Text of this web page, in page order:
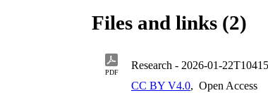
Files and links (2)
PDF
Research - 2026-01-
CC BY V4.0, Open Access